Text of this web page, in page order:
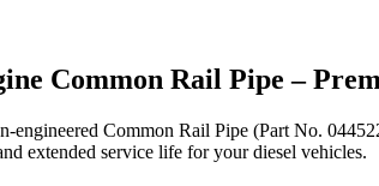
Common Rail Pipe –
Common Rail Pipe (Part No.
extended service life for your diesel vehicles.